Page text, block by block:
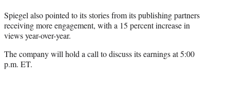
Spiegel also pointed to its stories from its publishing partners
receiving more engagement, with a 15 percent increase in
views year-over-year.
The company will hold a call to discuss its earnings at 5:00
p.m. ET.